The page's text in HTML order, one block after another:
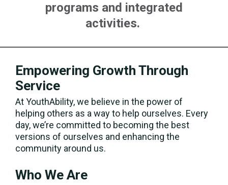
programs and integrated
activities.
Empowering Growth Through
Service
At YouthAbility, we believe in the power of
helping others as a way to help ourselves. Every
day, we’re committed to becoming the best
versions of ourselves and enhancing the
community around us.
Who We Are